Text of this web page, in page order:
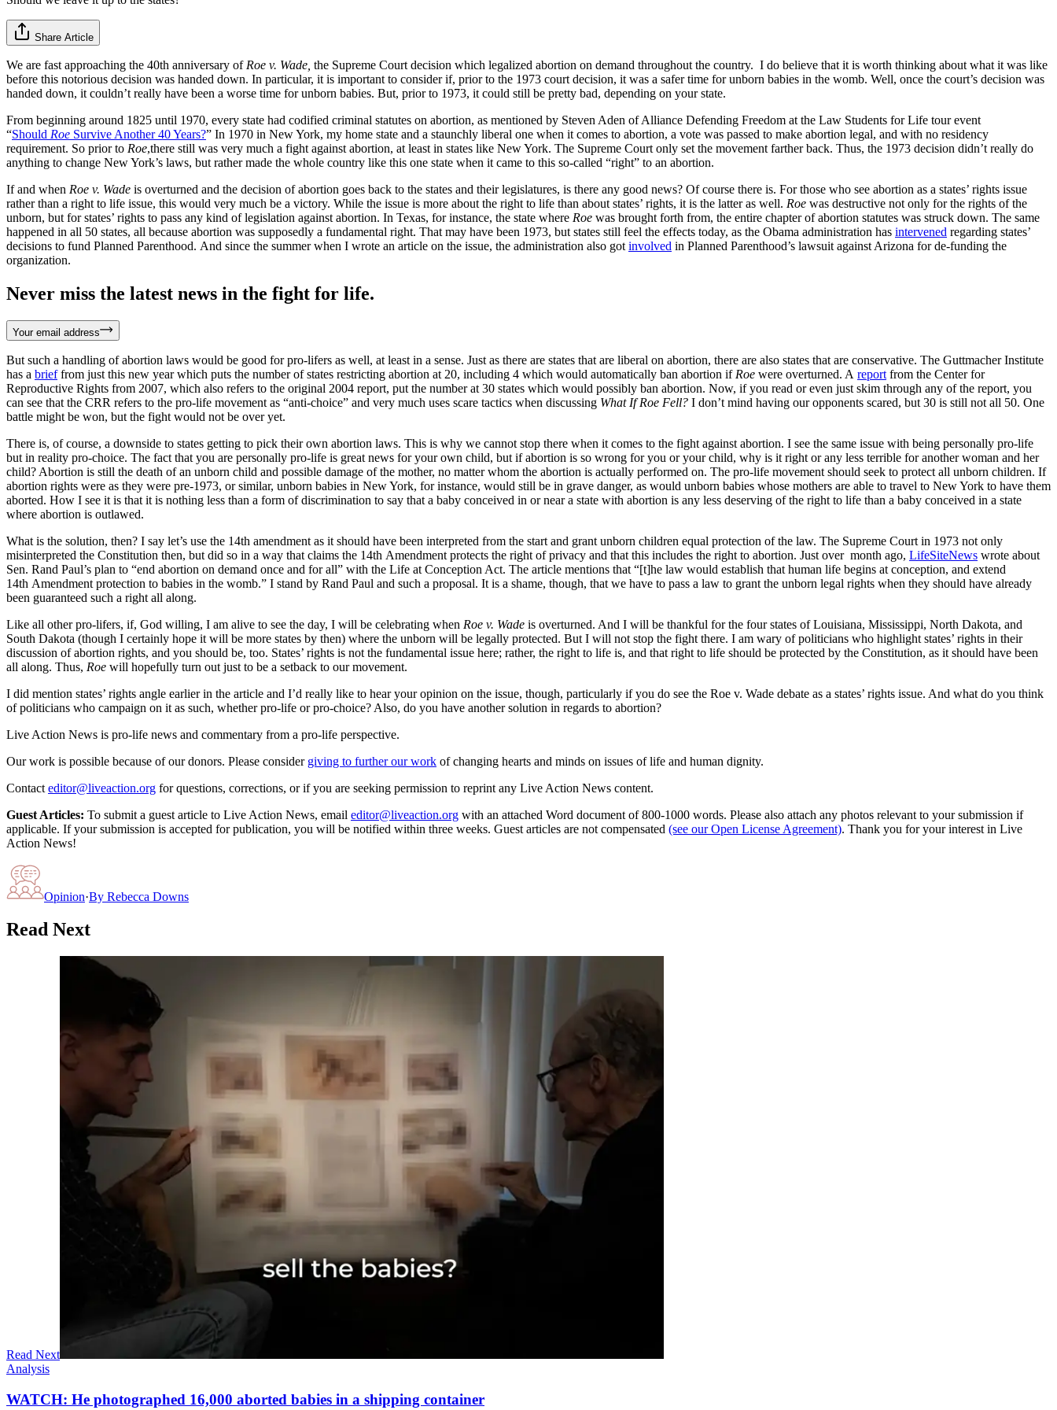
Share Article
We are fast approaching the 40th anniversary of Roe v. Wade, the Supreme Court decision which legalized abortion on demand throughout the country. I do believe that it is worth thinking about what it was like
before this notorious decision was handed down. In particular, it is important to consider if, prior to the 1973 court decision, it was a safer time for unborn babies in the womb. Well, once the court’s decision was
handed down, it couldn’t really have been a worse time for unborn babies. But, prior to 1973, it could still be pretty bad, depending on your state.
From beginning around 1825 until 1970, every state had codified criminal statutes on abortion, as mentioned by Steven Aden of Alliance Defending Freedom at the Law Students for Life tour event
“Should Roe Survive Another 40 Years?” In 1970 in New York, my home state and a staunchly liberal one when it comes to abortion, a vote was passed to make abortion legal, and with no residency
requirement. So prior to Roe,there still was very much a fight against abortion, at least in states like New York. The Supreme Court only set the movement farther back. Thus, the 1973 decision didn’t really do
anything to change New York’s laws, but rather made the whole country like this one state when it came to this so-called “right” to an abortion.
If and when Roe v. Wade is overturned and the decision of abortion goes back to the states and their legislatures, is there any good news? Of course there is. For those who see abortion as a states’ rights issue
rather than a right to life issue, this would very much be a victory. While the issue is more about the right to life than about states’ rights, it is the latter as well. Roe was destructive not only for the rights of the
unborn, but for states’ rights to pass any kind of legislation against abortion. In Texas, for instance, the state where Roe was brought forth from, the entire chapter of abortion statutes was struck down. The same
happened in all 50 states, all because abortion was supposedly a fundamental right. That may have been 1973, but states still feel the effects today, as the Obama administration has intervened regarding states’
decisions to fund Planned Parenthood. And since the summer when I wrote an article on the issue, the administration also got involved in Planned Parenthood’s lawsuit against Arizona for de-funding the
organization.
Never miss the latest news in the fight for life.
Your email address
But such a handling of abortion laws would be good for pro-lifers as well, at least in a sense. Just as there are states that are liberal on abortion, there are also states that are conservative. The Guttmacher Institute
has a brieffrom just this new year which puts the number of states restricting abortion at 20, including 4 which would automatically ban abortion if Roe were overturned. A report from the Center for
Reproductive Rights from 2007, which also refers to the original 2004 report, put the number at 30 states which would possibly ban abortion. Now, if you read or even just skim through any of the report, you
can see that the CRR refers to the pro-life movement as “anti-choice” and very much uses scare tactics when discussing What If Roe Fell? I don’t mind having our opponents scared, but 30 is still not all 50. One
battle might be won, but the fight would not be over yet.
There is, of course, a downside to states getting to pick their own abortion laws. This is why we cannot stop there when it comes to the fight against abortion. I see the same issue with being personally pro-life
but in reality pro-choice. The fact that you are personally pro-life is great news for your own child, but if abortion is so wrong for you or your child, why is it right or any less terrible for another woman and her
child? Abortion is still the death of an unborn child and possible damage of the mother, no matter whom the abortion is actually performed on. The pro-life movement should seek to protect all unborn children. If
abortion rights were as they were pre-1973, or similar, unborn babies in New York, for instance, would still be in grave danger, as would unborn babies whose mothers are able to travel to New York to have them
aborted. How I see it is that it is nothing less than a form of discrimination to say that a baby conceived in or near a state with abortion is any less deserving of the right to life than a baby conceived in a state
where abortion is outlawed.
What is the solution, then? I say let’s use the 14th amendment as it should have been interpreted from the start and grant unborn children equal protection of the law. The Supreme Court in 1973 not only
misinterpreted the Constitution then, but did so in a way that claims the 14th Amendment protects the right of privacy and that this includes the right to abortion. Just over month ago, LifeSiteNews wrote about
Sen. Rand Paul’s plan to “end abortion on demand once and for all” with the Life at Conception Act. The article mentions that “[t]he law would establish that human life begins at conception, and extend
14th Amendment protection to babies in the womb.” I stand by Rand Paul and such a proposal. It is a shame, though, that we have to pass a law to grant the unborn legal rights when they should have already
been guaranteed such a right all along.
Like all other pro-lifers, if, God willing, I am alive to see the day, I will be celebrating when Roe v. Wade is overturned. And I will be thankful for the four states of Louisiana, Mississippi, North Dakota, and
South Dakota (though I certainly hope it will be more states by then) where the unborn will be legally protected. But I will not stop the fight there. I am wary of politicians who highlight states’ rights in their
discussion of abortion rights, and you should be, too. States’ rights is not the fundamental issue here; rather, the right to life is, and that right to life should be protected by the Constitution, as it should have been
all along. Thus, Roe will hopefully turn out just to be a setback to our movement.
I did mention states’ rights angle earlier in the article and I’d really like to hear your opinion on the issue, though, particularly if you do see the Roe v. Wade debate as a states’ rights issue. And what do you think
of politicians who campaign on it as such, whether pro-life or pro-choice? Also, do you have another solution in regards to abortion?
Live Action News is pro-life news and commentary from a pro-life perspective.
Our work is possible because of our donors. Please consider giving to further our work of changing hearts and minds on issues of life and human dignity.
Contact editor@liveaction.org for questions, corrections, or if you are seeking permission to reprint any Live Action News content.
Guest Articles: To submit a guest article to Live Action News, email editor@liveaction.org with an attached Word document of 800-1000 words. Please also attach any photos relevant to your submission if
applicable. If your submission is accepted for publication, you will be notified within three weeks. Guest articles are not compensated (see our Open License Agreement). Thank you for your interest in Live
Action News!
Opinion·By Rebecca Downs
Read Next
Read Next
Analysis
WATCH: He photographed 16,000 aborted babies in a shipping container